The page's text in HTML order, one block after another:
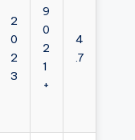
2
0
2
3
9
0
2
1
+
4
.7